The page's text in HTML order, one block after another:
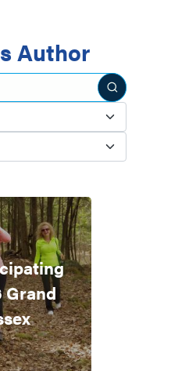
Author
Grand